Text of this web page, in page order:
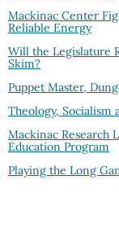
Mackinac Center
Reliable Energy
Will the Legislature
Skim?
Puppet Master,
Theology, Socialism
Mackinac Research
Education Program
Playing the Long